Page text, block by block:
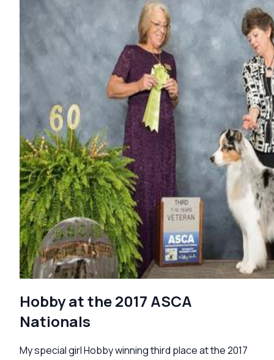
Hobby at the 2017 ASCA
Nationals
My special girl Hobby winning third place at the 2017